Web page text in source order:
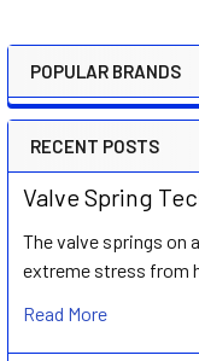
Sidebar
POPULAR BRANDS
RECENT POSTS
Valve Spring
The valve springs on
extreme stress from
Read More